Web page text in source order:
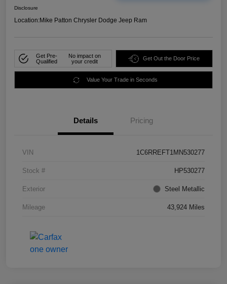
Disclosure
Location:Mike Patton Chrysler Dodge Jeep Ram
Get Pre-
Qualified
No impact on
your credit
Get Out the Door Price
Value Your Trade in Seconds
Details Pricing
VIN 1C6RREFT1MN530277
Stock # HP530277
Exterior Steel Metallic
Mileage 43,924 Miles